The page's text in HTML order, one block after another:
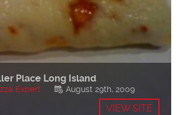
Place Long Island
Expert August 29th, 2009
VIEW SITE